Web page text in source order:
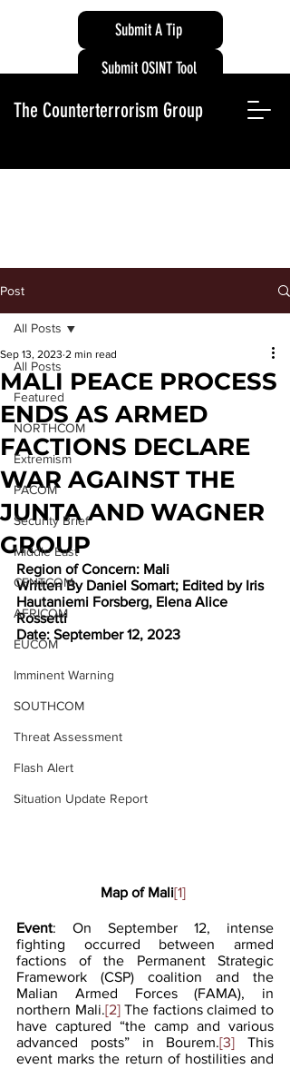
Submit A Tip
The Counterterrorism Group
Submit OSINT Tool
Post
All Posts
Featured
NORTHCOM
Extremism
PACOM
Security Brief
Middle East
CENTCOM
AFRICOM
EUCOM
Imminent Warning
SOUTHCOM
Threat Assessment
Flash Alert
Situation Update Report
All Posts
MALI PEACE PROCESS
ENDS AS ARMED
FACTIONS DECLARE
WAR AGAINST THE
JUNTA AND WAGNER
GROUP
Sep 13, 2023 2 min read
Region of Concern: Mali
Written By Daniel Somart; Edited by Iris
Hautaniemi Forsberg, Elena Alice
Rossetti
Date: September 12, 2023
Map of Mali[1]
Event: On September 12, intense
fighting occurred between armed
factions of the Permanent Strategic
Framework (CSP) coalition and the
Malian Armed Forces (FAMA), in
northern Mali.[2] The factions claimed to
have captured “the camp and various
advanced posts” in Bourem.[3] This
event marks the return of hostilities and